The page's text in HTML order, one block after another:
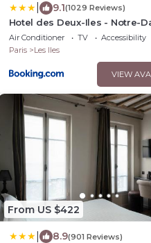
9.1(1029 Reviews)
Hotel des Deux-Iles - Notre-
Air Conditioner TV
Accessibility
Paris
Les Iles
VIEW
From US $422
8.9(901 Reviews)